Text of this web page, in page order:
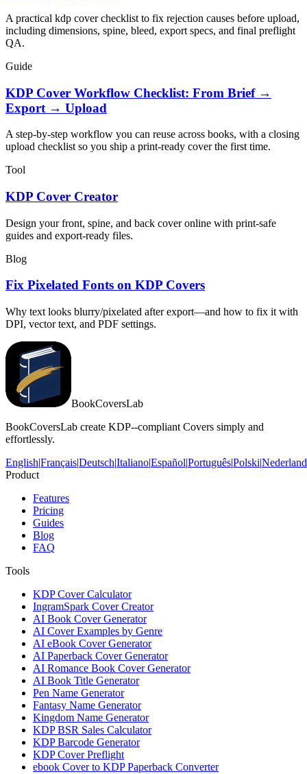
A practical kdp cover checklist to fix rejection causes before upload,
including dimensions, spine, bleed, export specs, and final preflight
QA.
Guide
KDP Cover Workflow Checklist: From Brief →
Export → Upload
A step-by-step workflow you can reuse across books, with a closing
upload checklist so you ship a print-ready cover the first time.
Tool
KDP Cover Creator
Design your front, spine, and back cover online with print-safe
guides and export-ready files.
Blog
Fix Pixelated Fonts on KDP Covers
Why text looks blurry/pixelated after export—and how to fix it with
DPI, vector text, and PDF settings.
BookCoversLab
BookCoversLab create KDP--compliant Covers simply and
effortlessly.
English|Français|Deutsch|Italiano|Español|Português|Polski|
Product
Features
Pricing
Guides
Blog
FAQ
Tools
KDP Cover Calculator
IngramSpark Cover Creator
AI Book Cover Generator
AI Cover Examples by Genre
AI eBook Cover Generator
AI Paperback Cover Generator
AI Romance Book Cover Generator
AI Book Title Generator
Pen Name Generator
Fantasy Name Generator
Kingdom Name Generator
KDP BSR Sales Calculator
KDP Barcode Generator
KDP Cover Preflight
ebook Cover to KDP Paperback Converter